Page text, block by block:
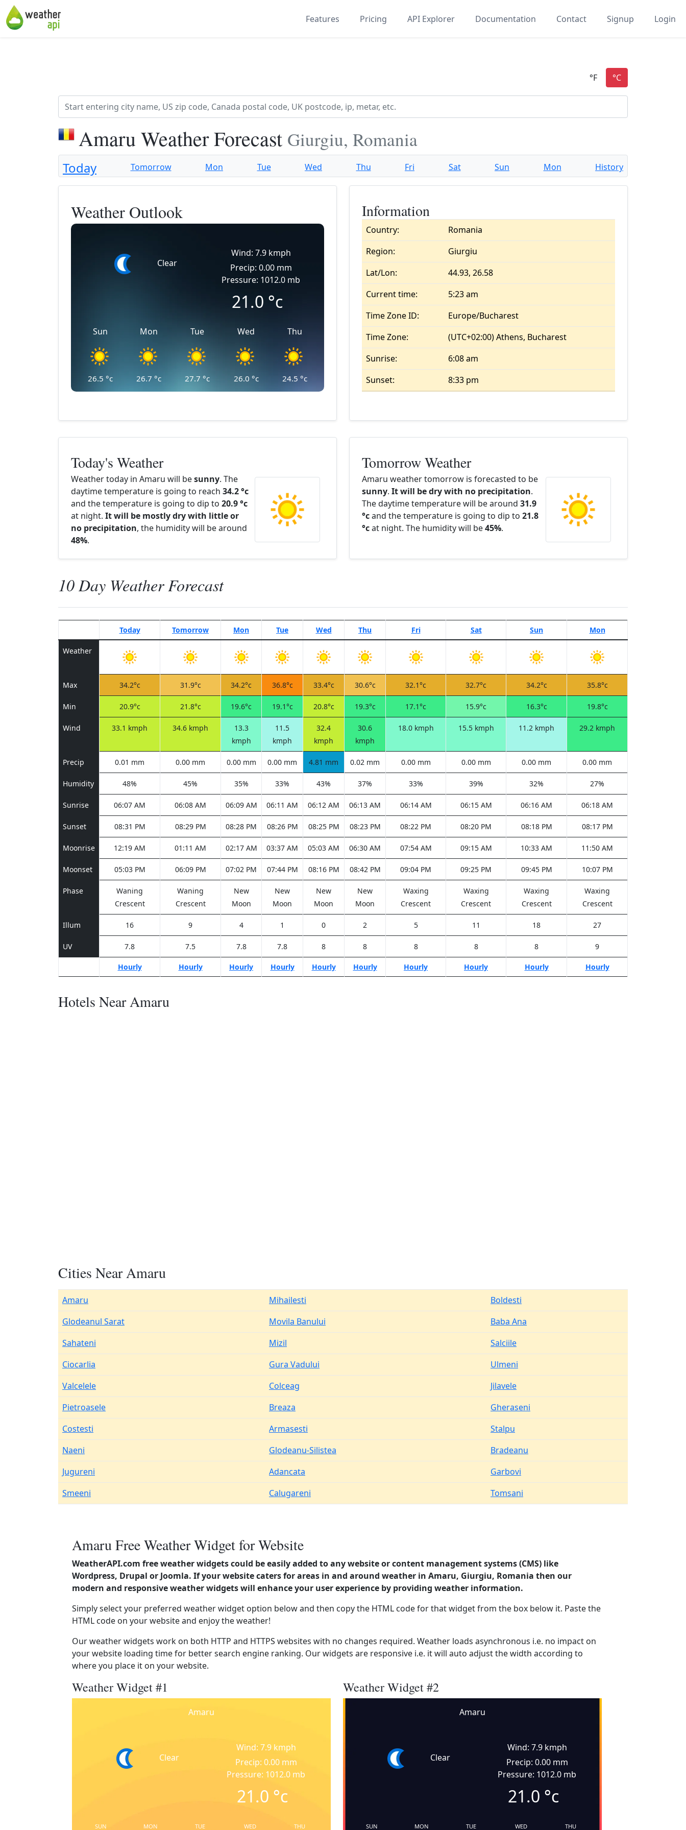
Features Pricing API Explorer Documentation Contact Signup Login
Amaru Weather Forecast Giurgiu, Romania
Today Tomorrow Mon Tue Wed Thu Fri Sat Sun Mon History
Weather Outlook
Clear
Wind: 7.9 kmph
Precip: 0.00 mm
Pressure: 1012.0 mb
21.0 °c
Sun
26.5 °c
Mon
26.7 °c
Tue
27.7 °c
Wed
26.0 °c
Thu
24.5 °c
Information
Country:
Romania
Region:
Giurgiu
Lat/Lon:
44.93, 26.58
Current time:
5:23 am
Time Zone ID:
Europe/Bucharest
Time Zone:
(UTC+02:00) Athens, Bucharest
Sunrise:
6:08 am
Sunset:
8:33 pm
Today's Weather
Weather today in Amaru will besunny. The
daytime temperature is going to reach 34.2 °c
and the temperature is going to dip to 20.9 °c
at night. It will be mostly dry with little or
no precipitation, the humidity will be around
48%.
Tomorrow Weather
Amaru weather tomorrow is forecasted to be
sunny. It will be dry with no precipitation.
The daytime temperature will be around 31.9
°cand the temperature is going to dip to 21.8
°cat night. The humidity will be45%.
10 Day Weather Forecast
Today Tomorrow Mon Tue Wed Thu Fri Sat Sun Mon
Weather
Max 34.2°c 31.9°c 34.2°c 36.8°c 33.4°c 30.6°c 32.1°c 32.7°c 34.2°c 35.8°c
Min 20.9°c 21.8°c 19.6°c 19.1°c 20.8°c 19.3°c 17.1°c 15.9°c 16.3°c 19.8°c
Wind 33.1 kmph 34.6 kmph
13.3
kmph
11.5
kmph
32.4
kmph
30.6
kmph
18.0 kmph 15.5 kmph 11.2 kmph 29.2 kmph
Precip 0.01 mm 0.00 mm 0.00 mm 0.00 mm 4.81 mm 0.02 mm 0.00 mm 0.00 mm 0.00 mm 0.00 mm
Humidity 48% 45% 35% 33% 43% 37% 33% 39% 32% 27%
Sunrise 06:07 AM 06:08 AM 06:09 AM 06:11 AM 06:12 AM 06:13 AM 06:14 AM 06:15 AM 06:16 AM 06:18 AM
Sunset 08:31 PM 08:29 PM 08:28 PM 08:26 PM 08:25 PM 08:23 PM 08:22 PM 08:20 PM 08:18 PM 08:17 PM
Moonrise 12:19 AM 01:11 AM 02:17 AM 03:37 AM 05:03 AM 06:30 AM 07:54 AM 09:15 AM 10:33 AM 11:50 AM
Moonset 05:03 PM 06:09 PM 07:02 PM 07:44 PM 08:16 PM 08:42 PM 09:04 PM 09:25 PM 09:45 PM 10:07 PM
Phase
Waning
Crescent
Waning
Crescent
New
Moon
New
Moon
New
Moon
New
Moon
Waxing
Crescent
Waxing
Crescent
Waxing
Crescent
Waxing
Crescent
Illum 16 9 4 1 0 2 5 11 18 27
UV 7.8 7.5 7.8 7.8 8 8 8 8 8 9
Hourly Hourly Hourly Hourly Hourly Hourly Hourly Hourly Hourly Hourly
Hotels Near Amaru
Cities Near Amaru
Amaru Mihailesti
Boldesti
Glodeanul Sarat
Movila Banului
Baba Ana
Sahateni
Mizil
Salciile
Ciocarlia
Gura Vadului
Ulmeni
Valcelele
Colceag
Jilavele
Pietroasele
Breaza
Gheraseni
Costesti
Armasesti
Stalpu
Naeni
Glodeanu-Silistea
Bradeanu
Jugureni
Adancata
Garbovi
Smeeni
Calugareni Tomsani
Amaru Free Weather Widget for Website
WeatherAPI.com free weather widgets could be easily added to any website or content management systems (CMS) like
Wordpress, Drupal or Joomla. If your website caters for areas in and around weather in Amaru, Giurgiu, Romania then our
modern and responsive weather widgets will enhance your user experience by providing weather information.
Simply select your preferred weather widget option below and then copy the HTML code for that widget from the box below it. Paste the
HTML code on your website and enjoy the weather!
Our weather widgets work on both HTTP and HTTPS websites with no changes required. Weather loads asynchronous i.e. no impact on
your website loading time for better search engine ranking. Our widgets are responsive i.e. it will auto adjust the width according to
where you place it on your website.
Weather Widget #1
Amaru
Clear
Wind: 7.9 kmph
Precip: 0.00 mm
Pressure: 1012.0 mb
21.0 °c
SUN MON TUE WED THU
Weather Widget #2
Amaru
Clear
Wind: 7.9 kmph
Precip: 0.00 mm
Pressure: 1012.0 mb
21.0 °c
SUN MON TUE WED THU